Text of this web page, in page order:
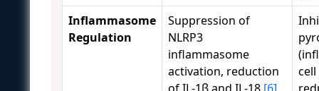
Inflammasome
Regulation
Suppression of
NLRP3
inflammasome
activation, reduction